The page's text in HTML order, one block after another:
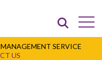
SERVICE
US